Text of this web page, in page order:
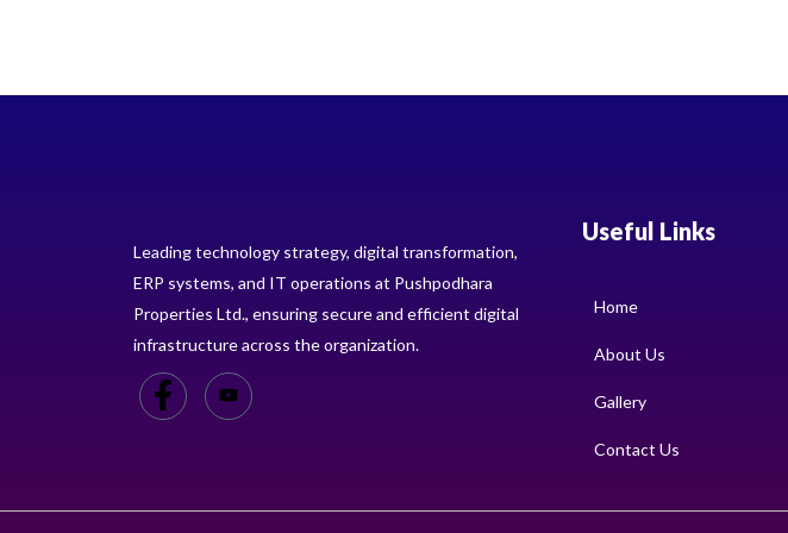
Leading technology strategy, digital transformation,
ERP systems, and IT operations at Pushpodhara
Properties Ltd., ensuring secure and efficient digital
infrastructure across the organization.
Useful Links
Home
About Us
Gallery
Contact Us